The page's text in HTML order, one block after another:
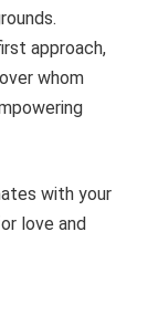
approach,
whom
with your
love and